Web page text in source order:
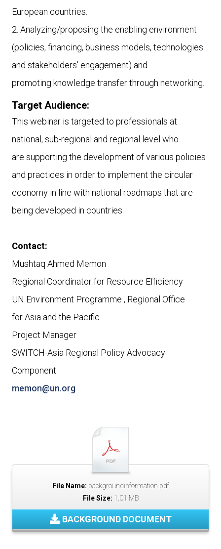
European countries.
2. Analyzing/proposing the enabling environment
(policies, financing, business models, technologies
and stakeholders' engagement) and
promoting knowledge transfer through networking.
Target Audience:
This webinar is targeted to professionals at
national, sub-regional and regional level who
are supporting the development of various policies
and practices in order to implement the circular
economy in line with national roadmaps that are
being developed in countries.
Contact:
Mushtaq Ahmed Memon
Regional Coordinator for Resource Efficiency
UN Environment Programme , Regional Office
forAsia and the Pacific
Project Manager
SWITCH-Asia Regional Policy Advocacy
Component
memon@un.org
File Name: backgroundinformation.pdf
File Size: 1.01 MB
BACKGROUND DOCUMENT